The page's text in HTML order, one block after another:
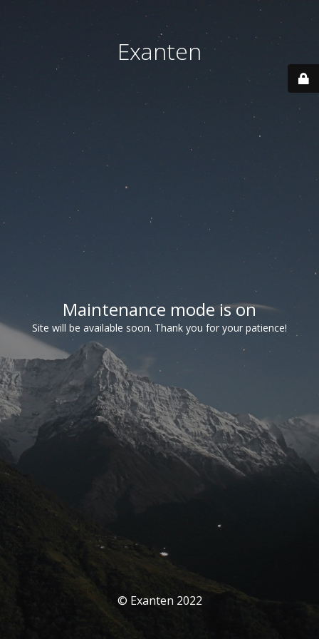
Exanten
Maintenance mode is on
Site will be available soon. Thank you for your patience!
© Exanten 2022